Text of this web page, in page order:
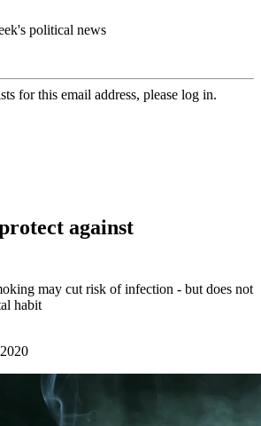
political news
for this email address, please log in.
against
may cut risk of infection - but does not
habit